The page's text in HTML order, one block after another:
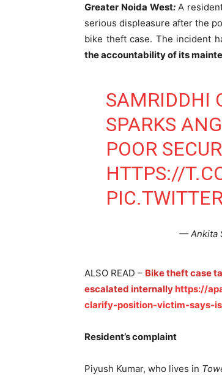
Greater Noida West: A
serious displeasure after the
bike theft case. The incident
the accountability of its
SAMRIDDHI
SPARKS
POOR
HTTPS://
— Ankita
ALSO READ – Bike theft case
escalated internally https://
clarify-position-victim-says-
Resident’s complaint
Piyush Kumar, who lives in